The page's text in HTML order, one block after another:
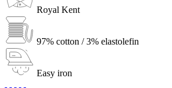
Royal Kent
97% cotton / 3% elastolefin
Easy iron